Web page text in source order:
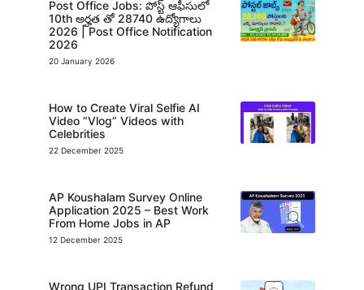
Post Office Jobs: పోస్ట్ ఆఫీసులో
10th అర్హత తో 28740 ఉద్యోగాలు
2026 | Post Office Notification
2026
20 January 2026
How to Create Viral Selfie AI
Video “Vlog” Videos with
Celebrities
22 December 2025
AP Koushalam Survey Online
Application 2025 – Best Work
From Home Jobs in AP
12 December 2025
Wrong UPI Transaction Refund